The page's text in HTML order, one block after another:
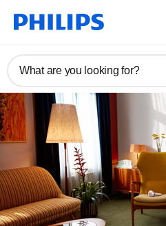
What are you looking for?